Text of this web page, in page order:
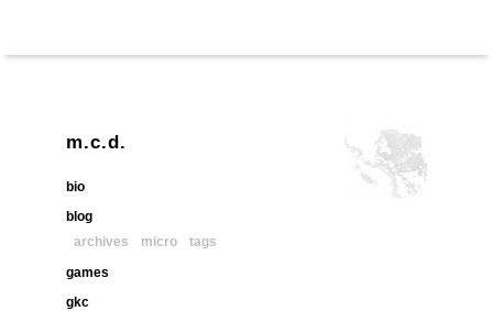
m.c.d.
bio
blog
archives
micro
tags
games
gkc